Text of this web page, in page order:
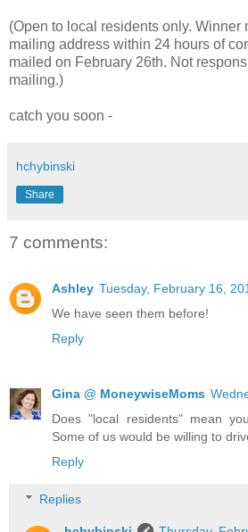
(Open to local residents only. Winner
mailing address within 24 hours of
mailed on February 26th. Not
mailing.)
catch you soon -
hchybinski
Share
7 comments:
Ashley Tuesday, February 16,
We have seen them before!
Reply
Gina @ MoneywiseMoms
Does "local residents" mean
Some of us would be willing to
Reply
Replies